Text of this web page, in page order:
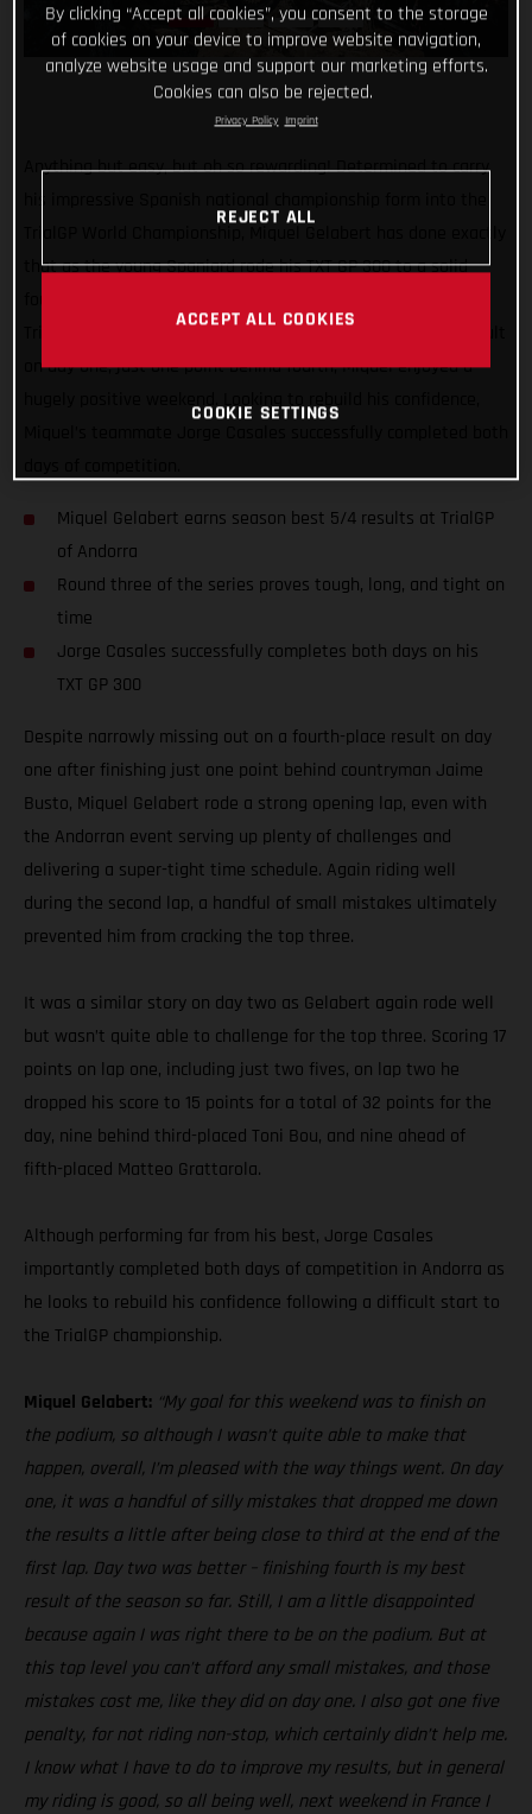
Anything but easy, but oh so rewarding! Determined to carry
that as the young Spaniard rode his TXT GP 300 to a solid
TrialGP of Andorra in Sant Julià. Added to his fifth-place result
on day one, just one point behind fourth, Miquel enjoyed a
hugely positive weekend. Looking to rebuild his confidence,
Miquel Gelabert earns season best 5/4 results at TrialGP
of Andorra
Round three of the series proves tough, long, and tight on
time
Jorge Casales successfully completes both days on his
TXT GP 300
Despite narrowly missing out on a fourth-place result on day
one after finishing just one point behind countryman Jaime
Busto, Miquel Gelabert rode a strong opening lap, even with
the Andorran event serving up plenty of challenges and
delivering a super-tight time schedule. Again riding well
during the second lap, a handful of small mistakes ultimately
prevented him from cracking the top three.
It was a similar story on day two as Gelabert again rode well
but wasn’t quite able to challenge for the top three. Scoring 17
points on lap one, including just two fives, on lap two he
dropped his score to 15 points for a total of 32 points for the
day, nine behind third-placed Toni Bou, and nine ahead of
fifth-placed Matteo Grattarola.
Although performing far from his best, Jorge Casales
importantly completed both days of competition in Andorra as
he looks to rebuild his confidence following a difficult start to
the TrialGP championship.
Miquel Gelabert: “My goal for this weekend was to finish on
the podium, so although I wasn’t quite able to make that
happen, overall, I’m pleased with the way things went. On day
one, it was a handful of silly mistakes that dropped me down
the results a little after being close to third at the end of the
first lap. Day two was better – finishing fourth is my best
result of the season so far. Still, I am a little disappointed
because again I was right there to be on the podium. But at
this top level you can’t afford any small mistakes, and those
mistakes cost me, like they did on day one. I also got one five
penalty, for not riding non-stop, which certainly didn’t help me.
I know what I have to do to improve my results, but in general
my riding is good, so all being well, next weekend in France I
By clicking “Accept all cookies”, you consent to the storage
of cookies on your device to improve website navigation,
analyze website usage and support our marketing efforts.
Cookies can also be rejected.
Privacy Policy Imprint
REJECT ALL
ACCEPT ALL COOKIES
COOKIE SETTINGS